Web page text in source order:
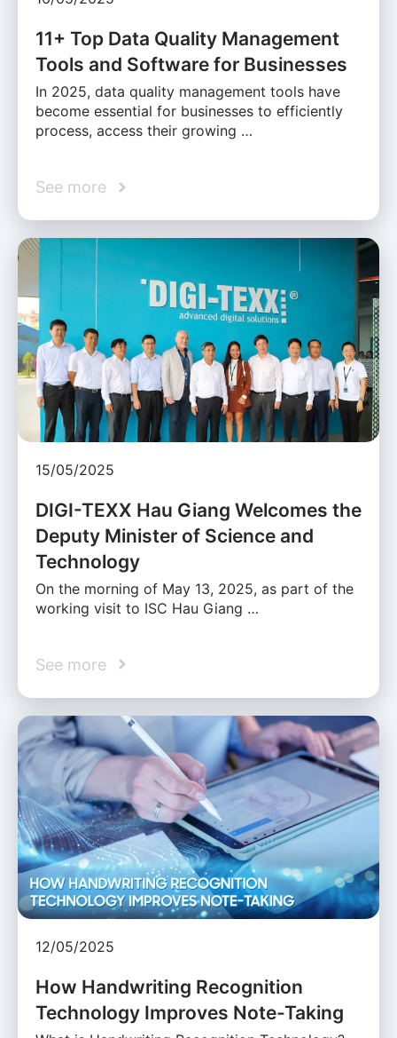
11+ Top Data Quality Management
Tools and Software for Businesses
In 2025, data quality management tools have
become essential for businesses to efficiently
process, access their growing …
See more
15/05/2025
DIGI-TEXX Hau Giang Welcomes the
Deputy Minister of Science and
Technology
On the morning of May 13, 2025, as part of the
working visit to ISC Hau Giang …
See more
12/05/2025
How Handwriting Recognition
Technology Improves Note-Taking